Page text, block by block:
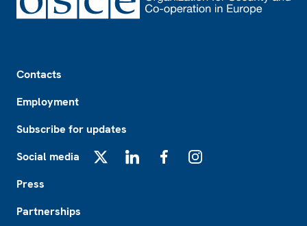
Contacts
Employment
Subscribe for updates
Social media
Press
Partnerships